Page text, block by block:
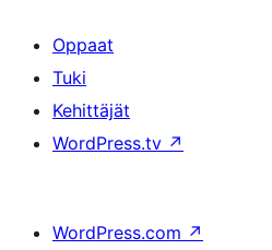
Oppaat
Tuki
Kehittäjät
WordPress.tv ↗
WordPress.com ↗